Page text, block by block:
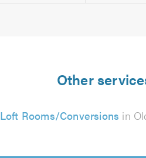
Other
Loft Rooms/Conversions in